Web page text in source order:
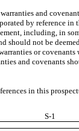
and
by reference in
including, in
should not be
or covenants
and covenants
in this
S-1